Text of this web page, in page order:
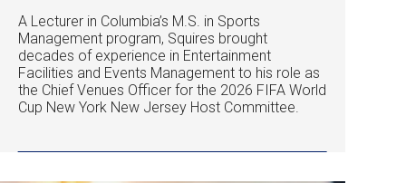
A Lecturer in Columbia’s M.S. in Sports
Management program, Squires brought
decades of experience in Entertainment
Facilities and Events Management to his role as
the Chief Venues Officer for the 2026 FIFA World
Cup New York New Jersey Host Committee.